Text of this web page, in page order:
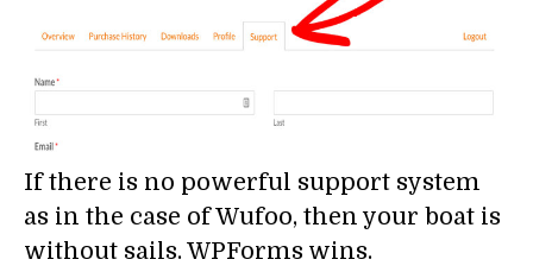
If there is no powerful support system
as in the case of Wufoo, then your boat is
without sails. WPForms wins.